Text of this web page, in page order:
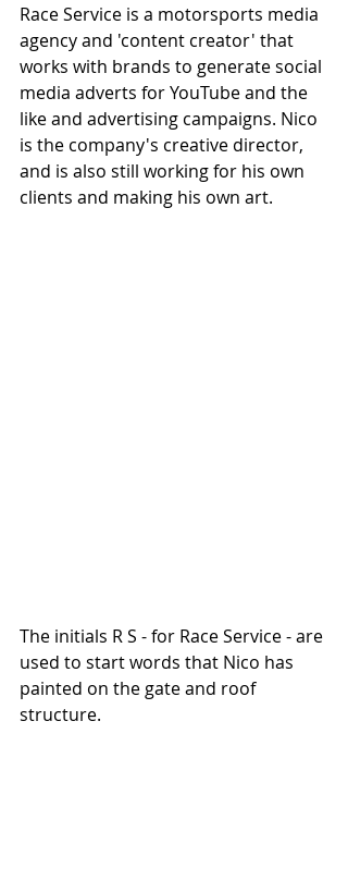
Race Service is a motorsports media
agency and 'content creator' that
works with brands to generate social
media adverts for YouTube and the
like and advertising campaigns. Nico
is the company's creative director,
and is also still working for his own
clients and making his own art.
The initials R S - for Race Service - are
used to start words that Nico has
painted on the gate and roof
structure.